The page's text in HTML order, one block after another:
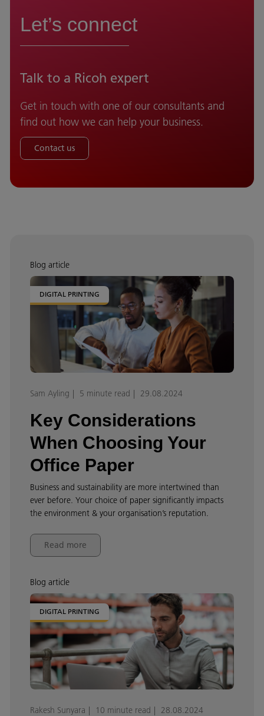
Let’s connect
Talk to a Ricoh expert
Get in touch with one of our consultants and
find out how we can help your business.
Contact us
Sam Ayling 5 minute read 29.08.2024
Key Considerations
When Choosing Your
Office Paper
Business and sustainability are more intertwined than
ever before. Your choice of paper significantly impacts
the environment & your organisation’s reputation.
Read more
Blog article
DIGITAL PRINTING
Blog article
DIGITAL PRINTING
Rakesh Sunyara 10 minute read 28.08.2024